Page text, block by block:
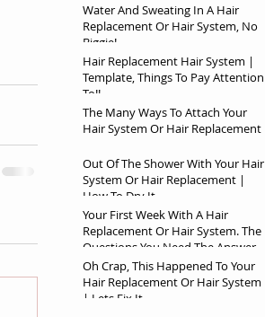
Water And Sweating In A Hair
Replacement Or Hair System, No
Biggie!
Hair Replacement Hair System |
Template, Things To Pay Attention
To!!
The Many Ways To Attach Your
Hair System Or Hair Replacement
Out Of The Shower With Your Hair
System Or Hair Replacement |
How To Dry It
Your First Week With A Hair
Replacement Or Hair System. The
Questions You Need The Answer
To!
Oh Crap, This Happened To Your
Hair Replacement Or Hair System
| Lets Fix It